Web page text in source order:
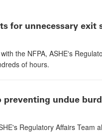
for unnecessary exit
the NFPA, ASHE's
of hours.
preventing undue
Regulatory Affairs Team